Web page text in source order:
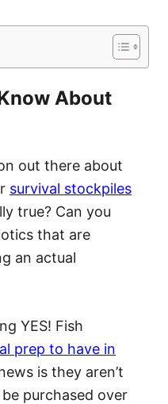
About
out there about
survival stockpiles
true? Can you
that are
an actual
YES! Fish
prep to have in
is they aren’t
purchased over